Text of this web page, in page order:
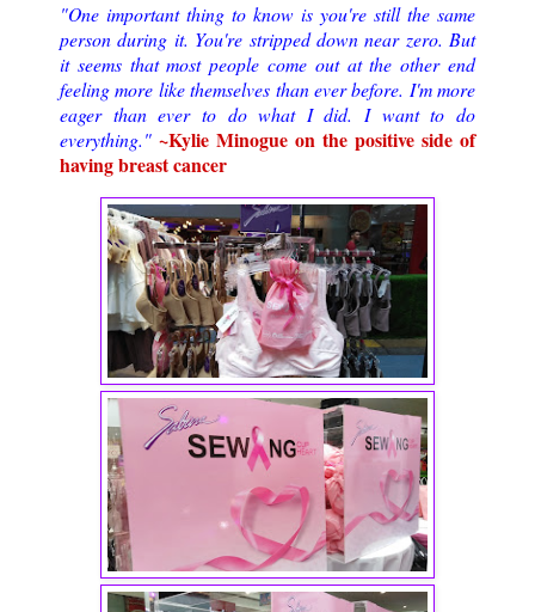
"One important thing to know is you're still the same
person during it. You're stripped down near zero. But
it seems that most people come out at the other end
feeling more like themselves than ever before. I'm more
eager than ever to do what I did. I want to do
everything." ~Kylie Minogue on the positive side of
having breast cancer